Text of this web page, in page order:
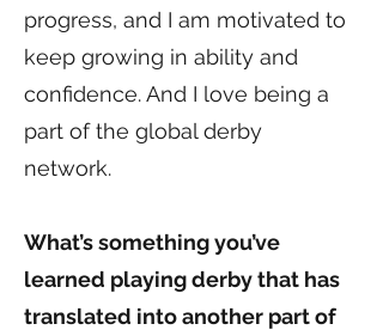
progress, and I am motivated to
keep growing in ability and
confidence. And I love being a
part of the global derby
network.
What’s something you’ve
learned playing derby that has
translated into another part of